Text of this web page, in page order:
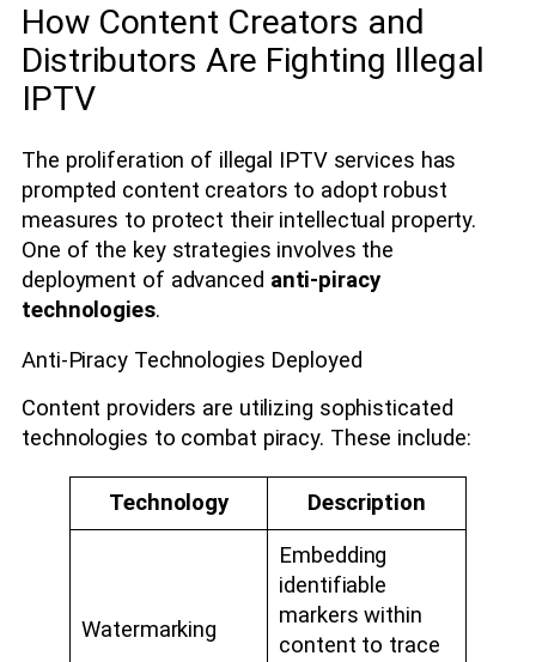
How Content Creators and
Distributors Are Fighting Illegal
IPTV
The proliferation of illegal IPTV services has
prompted content creators to adopt robust
measures to protect their intellectual property.
One of the key strategies involves the
deployment of advanced anti-piracy
technologies.
Anti-Piracy Technologies Deployed
Content providers are utilizing sophisticated
technologies to combat piracy. These include:
Technology Description
Watermarking
Embedding
identifiable
markers within
content to trace